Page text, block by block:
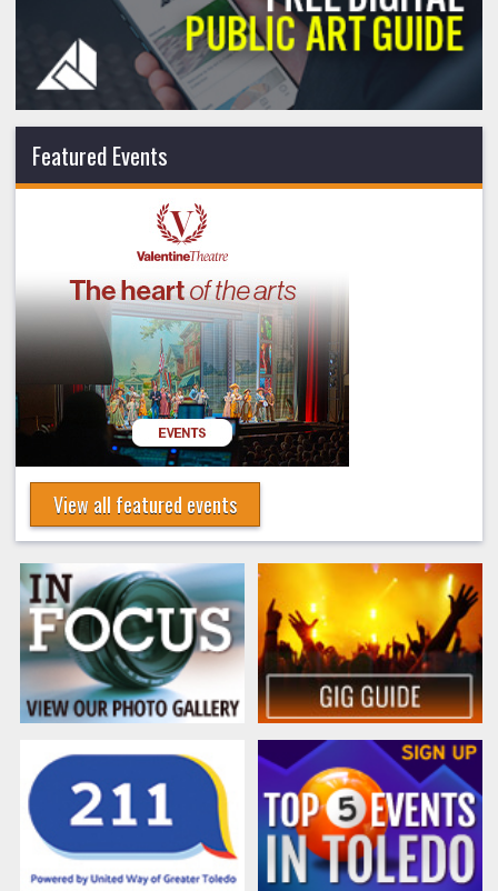
Featured Events
View all featured events